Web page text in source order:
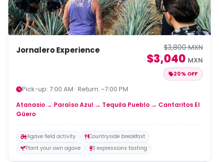
Jornalero Experience $3,800 MXN
$3,040 MXN
20% OFF
Pick-up: 7:00 AM · Return: ~7:00 PM
Atanasio → Paraíso Azul → Tequila Pueblo → Cantaritos El
Güero
Agave field activity
Countryside breakfast
Plant your own agave
3 expressions tasting